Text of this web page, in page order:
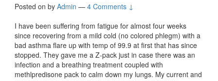
Posted on by Admin — 4 Comments ↓
I have been suffering from fatigue for almost four weeks
since recovering from a mild cold (no colored phlegm) with a
bad asthma flare up with temp of 99.9 at first that has since
stopped. They gave me a Z-pack just in case there was an
infection and a breathing treatment coupled with
methlpredisone pack to calm down my lungs. My current and